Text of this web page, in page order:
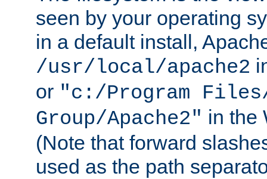
seen by your operating
in a default install,
/usr/local/apache2
or "c:/Program Files/
Group/Apache2" in the
(Note that forward
used as the path